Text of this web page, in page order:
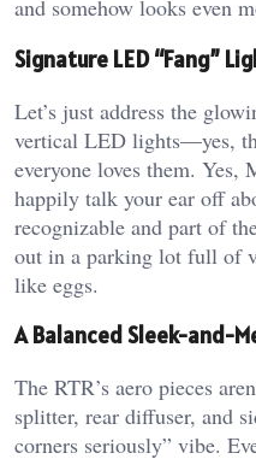
and somehow looks even
Signature LED “Fang”
Let’s just address the
vertical LED lights—yes,
everyone loves them. Yes,
happily talk your ear off
recognizable and part of
out in a parking lot full of
like eggs.
A Balanced Sleek-and-
The RTR’s aero pieces
splitter, rear diffuser, and
corners seriously” vibe.